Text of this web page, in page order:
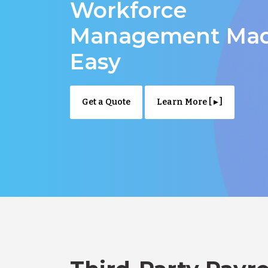
Workforce
Management
Easy
Get a Quote Learn More [ ▸ ]